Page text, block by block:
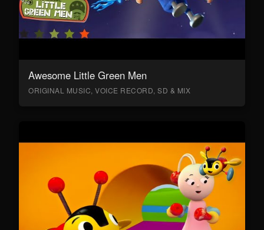
Awesome Little Green Men
ORIGINAL MUSIC, VOICE RECORD, SD & MIX